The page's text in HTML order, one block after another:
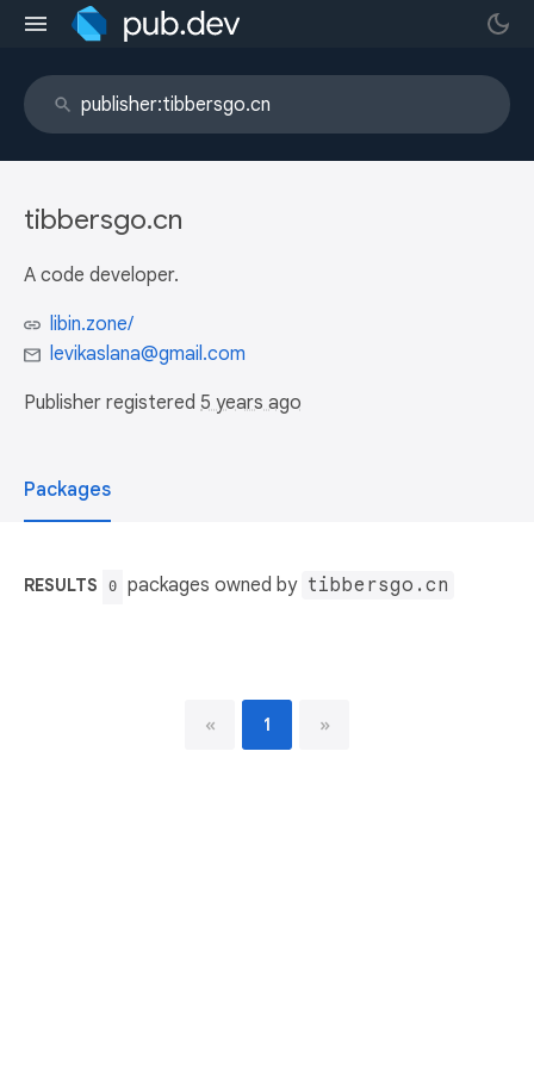
tibbersgo.cn
A code developer.
libin.zone/
levikaslana@gmail.com
Publisher registered 5 years ago
Packages
RESULTS 0 packages owned by tibbersgo.cn
« 1 »